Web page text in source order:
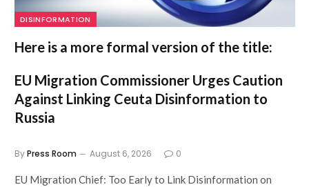
DISINFORMATION
Here is a more formal version of the title:
EU Migration Commissioner Urges Caution
Against Linking Ceuta Disinformation to
Russia
ByPress Room August 6, 2026 0
EU Migration Chief: Too Early to Link Disinformation on